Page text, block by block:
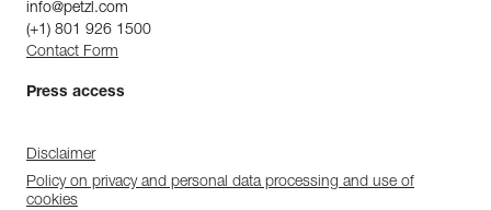
info@petzl.com
(+1) 801 926 1500
Contact Form
Press access
Disclaimer
Policy on privacy and personal data processing and use of
cookies